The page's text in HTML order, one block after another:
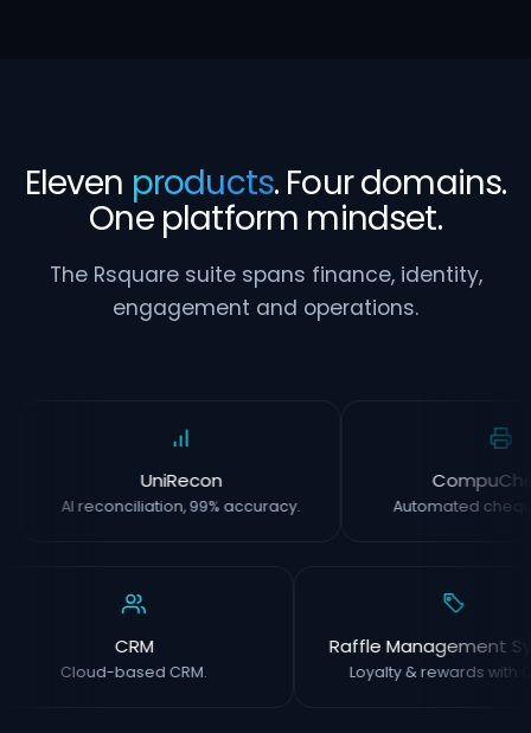
Eleven products. Four domains.
One platform mindset.
The Rsquare suite spans finance, identity,
engagement and operations.
UniRecon
AI reconciliation, 99% accuracy. Automated
CRM
Cloud-based CRM.
Raffle Management
Loyalty & rewards with